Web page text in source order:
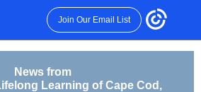
Join Our Email List
News from
Learning of Cape Cod,